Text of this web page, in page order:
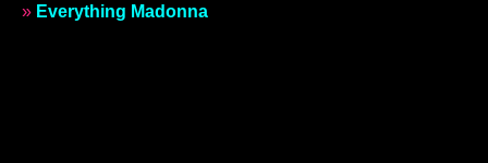
» Everything Madonna